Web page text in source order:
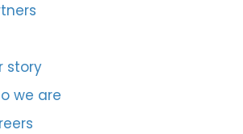
story
we are